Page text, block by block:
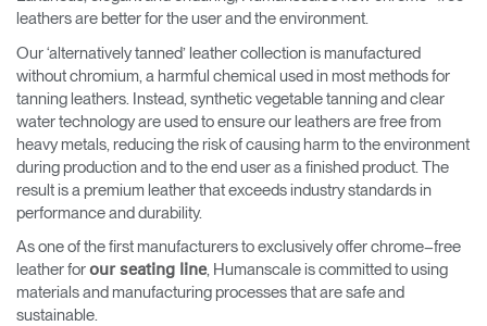
leathers are better for the user and the environment.
Our ‘alternatively tanned’ leather collection is manufactured
without chromium, a harmful chemical used in most methods for
tanning leathers. Instead, synthetic vegetable tanning and clear
water technology are used to ensure our leathers are free from
heavy metals, reducing the risk of causing harm to the environment
during production and to the end user as a finished product. The
result is a premium leather that exceeds industry standards in
performance and durability.
As one of the first manufacturers to exclusively offer chrome–free
leather for our seating line, Humanscale is committed to using
materials and manufacturing processes that are safe and
sustainable.